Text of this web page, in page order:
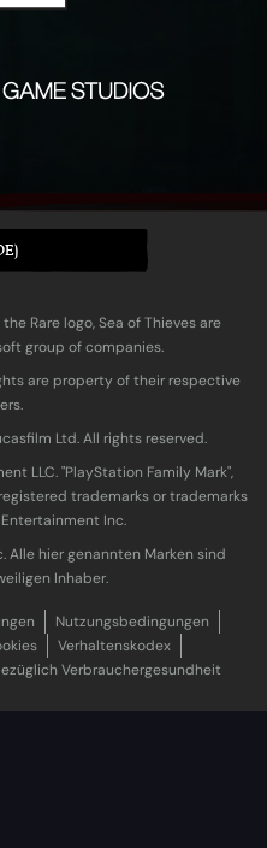
Rare logo, Sea of Thieves are
group of companies.
are property of their respective
Ltd. All rights reserved.
LLC. "PlayStation Family Mark",
registered trademarks or trademarks
Inc.
hier genannten Marken sind
Inhaber.
Nutzungsbedingungen
Verhaltenskodex
Verbrauchergesundheit